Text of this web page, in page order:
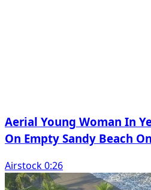
Aerial Young Woman In
On Empty Sandy Beach
Airstock 0:26